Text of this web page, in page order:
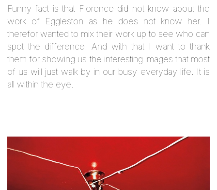
Funny fact is that Florence did not know about the
work of Eggleston as he does not know her. I
therefor wanted to mix their work up to see who can
spot the difference. And with that I want to thank
them for showing us the interesting images that most
of us will just walk by in our busy everyday life. It is
all within the eye.